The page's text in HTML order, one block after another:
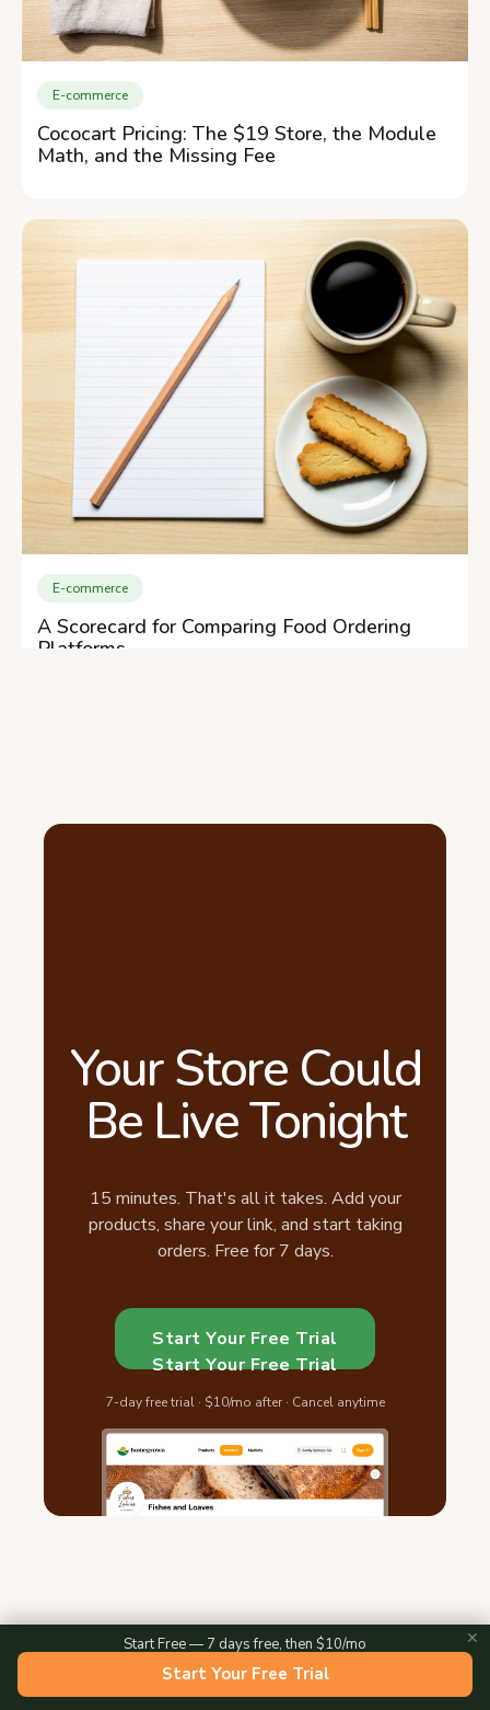
E-commerce
Cococart Pricing: The $19 Store, the Module
Math, and the Missing Fee
E-commerce
A Scorecard for Comparing Food Ordering
Platforms
Your Store Could
Be Live Tonight
15 minutes. That's all it takes. Add your
products, share your link, and start taking
orders. Free for 7 days.
Start Your Free Trial
Start Your Free Trial
7-day free trial · $10/mo after · Cancel anytime
Start Free — 7 days free, then $10/mo
Start Your Free Trial
✕